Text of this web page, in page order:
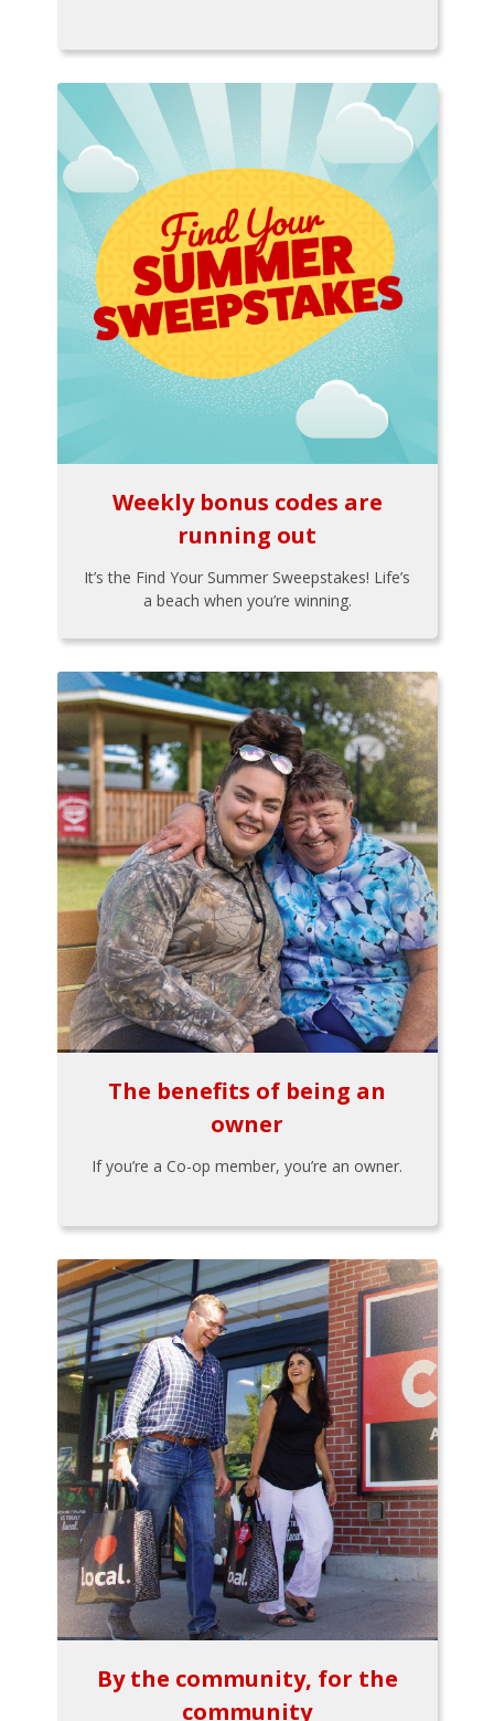
Weekly bonus codes are
running out
It’s the Find Your Summer Sweepstakes! Life’s
a beach when you’re winning.
The benefits of being an
owner
If you’re a Co-op member, you’re an owner.
By the community, for the
community